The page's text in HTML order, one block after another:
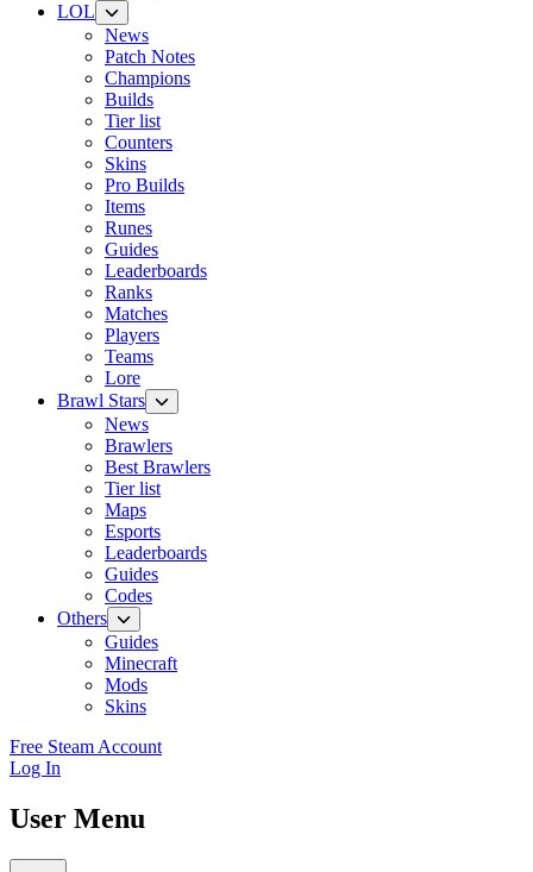
LOL
News
Patch Notes
Champions
Builds
Tier list
Counters
Skins
Pro Builds
Items
Runes
Guides
Leaderboards
Ranks
Matches
Players
Teams
Lore
Brawl Stars
News
Brawlers
Best Brawlers
Tier list
Maps
Esports
Leaderboards
Guides
Codes
Others
Guides
Minecraft
Mods
Skins
Free Steam Account
Log In
User Menu